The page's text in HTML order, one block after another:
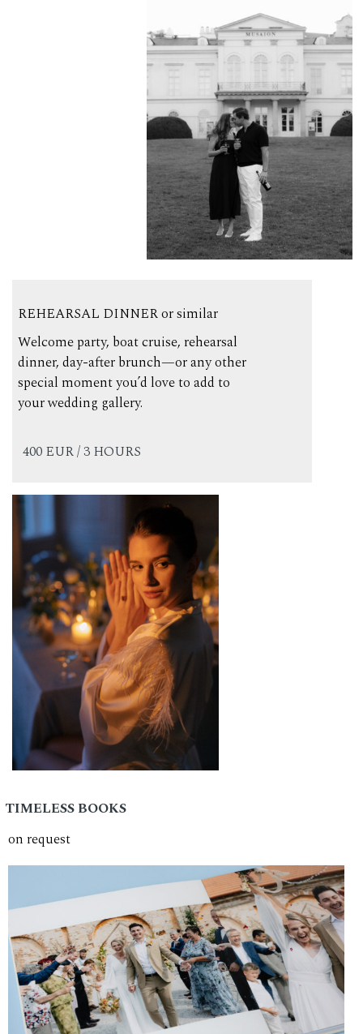
REHEARSAL DINNER or similar
Welcome party, boat cruise, rehearsal
dinner, day-after brunch—or any other
special moment you’d love to add to
your wedding gallery.
400 EUR / 3 HOURS
TIMELESS BOOKS
on request